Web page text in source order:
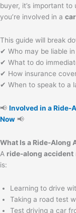
buyer, it’s important
you’re involved in a
This guide will break
✔ Who may be liable
✔ What to do
✔ How insurance
✔ When to speak to a
📢 Involved in a Ride-
Now 📢
What Is a Ride-Along
A ride-along accident
is:
Learning to drive
Taking a road test
Test driving a car